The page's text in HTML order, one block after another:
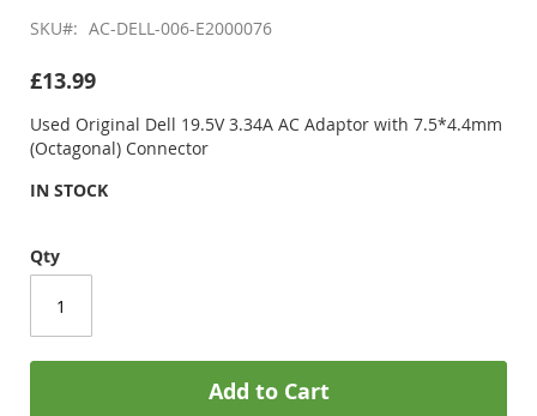
of
images
SKU AC-DELL-006-E2000076
£13.99
Used Original Dell 19.5V 3.34A AC Adaptor with 7.5*4.4mm
(Octagonal) Connector
IN STOCK
Qty
Add to Cart